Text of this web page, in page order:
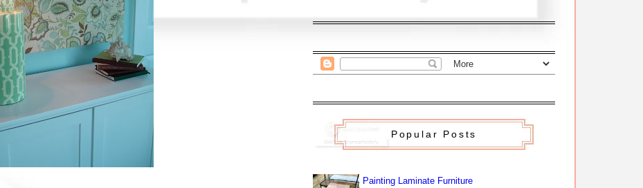
Popular Posts
Painting Laminate Furniture